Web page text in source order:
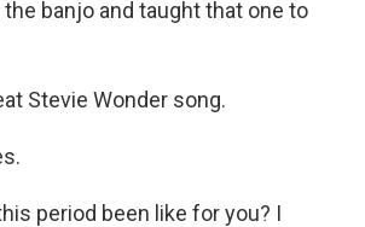
banjo and taught that one to
Stevie Wonder song.
period been like for you? I